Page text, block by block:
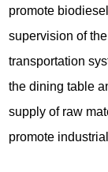
promote
supervision of
transportation
the dining table
supply of raw
promote